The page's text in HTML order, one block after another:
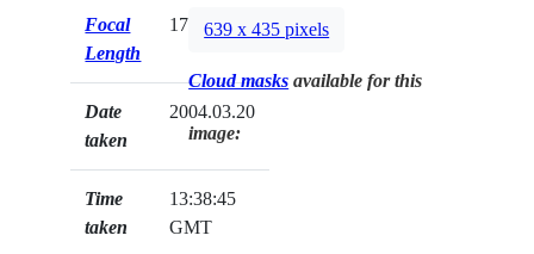
Focal
Length
17mm
Date
taken
2004.03.20
Time
taken
13:38:45
GMT
639 x 435 pixels
Cloud masks available for this
image: